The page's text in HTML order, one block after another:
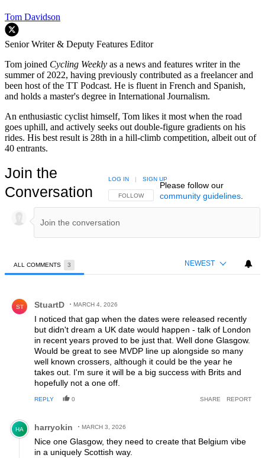
Tom Davidson
Senior Writer & Deputy Features Editor
Tom joined Cycling Weekly as a news and features writer in the
summer of 2022, having previously contributed as a freelancer and
been host of the TT Podcast. He is fluent in French and Spanish,
and holds a master's degree in International Journalism.
An enthusiastic cyclist himself, Tom likes it most when the road
goes uphill, and actively seeks out double-figure gradients on his
rides. His best result is 28th in a hill-climb competition, albeit out of
40 entrants.
Join the
Conversation
FOLLOW THIS CONVERSATION TO BE NOTIFIED
FOLLOW
LOG IN | SIGN UP
Please follow our
community guidelines.
ALL COMMENTS 3 NEWEST
ST StuartD MARCH 4, 2026
I noticed that gap when the dates were released recently
but didn't dream a UK date would happen - talk of London
in recent years proved to be just that. Well done Glasgow.
Would be great to see MVDP line up alongside so many
well known crossers, although it could be the year he
takes out. I'm sure it will be a big success with Brits and
hopefully not a one off.
REPLY 0 SHARE REPORT
Comment by harryokin.
HA harryokin MARCH 3, 2026
Nice one Glasgow, they need to create that Belgium vibe
in a uniquely Scottish way.